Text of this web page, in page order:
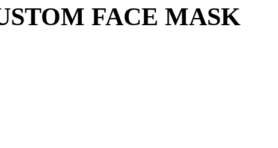
FACE MASK